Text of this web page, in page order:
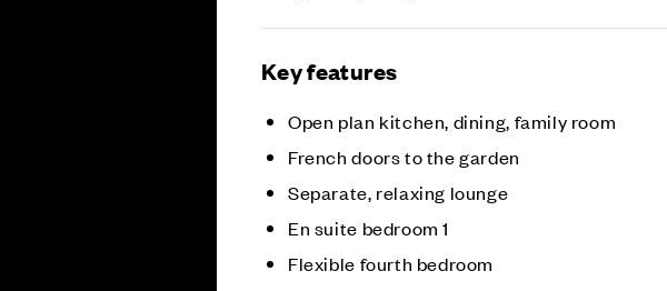
Key features
Open plan kitchen, dining, family room
French doors to the garden
Separate, relaxing lounge
En suite bedroom 1
Flexible fourth bedroom